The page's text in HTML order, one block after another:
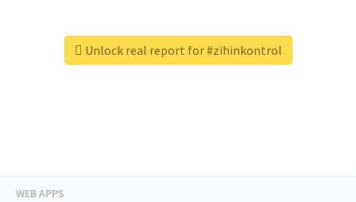
Unlock real report for #zihinkontrol
WEB APPS